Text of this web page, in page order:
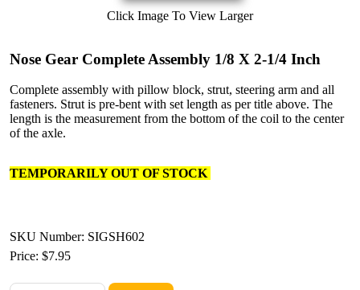
Click Image To View Larger
Nose Gear Complete Assembly 1/8 X 2-1/4 Inch
Complete assembly with pillow block, strut, steering arm and all
fasteners. Strut is pre-bent with set length as per title above. The
length is the measurement from the bottom of the coil to the center
of the axle.
TEMPORARILY OUT OF STOCK
SKU Number: SIGSH602
Price: $7.95